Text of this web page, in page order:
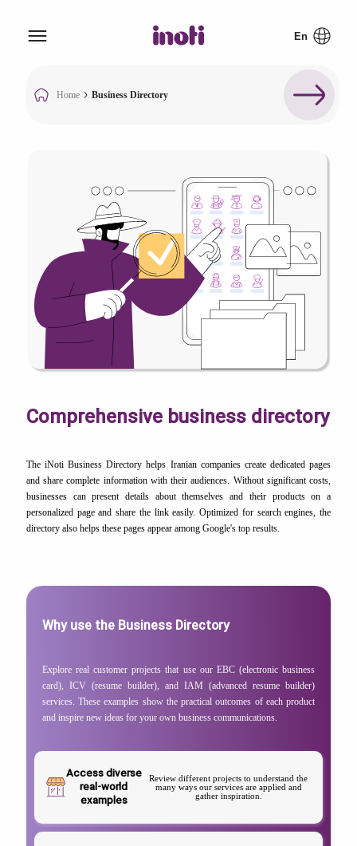
Home Business Directory
Comprehensive business directory
The iNoti Business Directory helps Iranian companies create dedicated pages
and share complete information with their audiences. Without significant costs,
businesses can present details about themselves and their products on a
personalized page and share the link easily. Optimized for search engines, the
directory also helps these pages appear among Google's top results.
Why use the Business Directory
Explore real customer projects that use our EBC (electronic business
card), ICV (resume builder), and IAM (advanced resume builder)
services. These examples show the practical outcomes of each product
and inspire new ideas for your own business communications.
Access diverse
real-world
examples
Review different projects to understand the
many ways our services are applied and
gather inspiration.